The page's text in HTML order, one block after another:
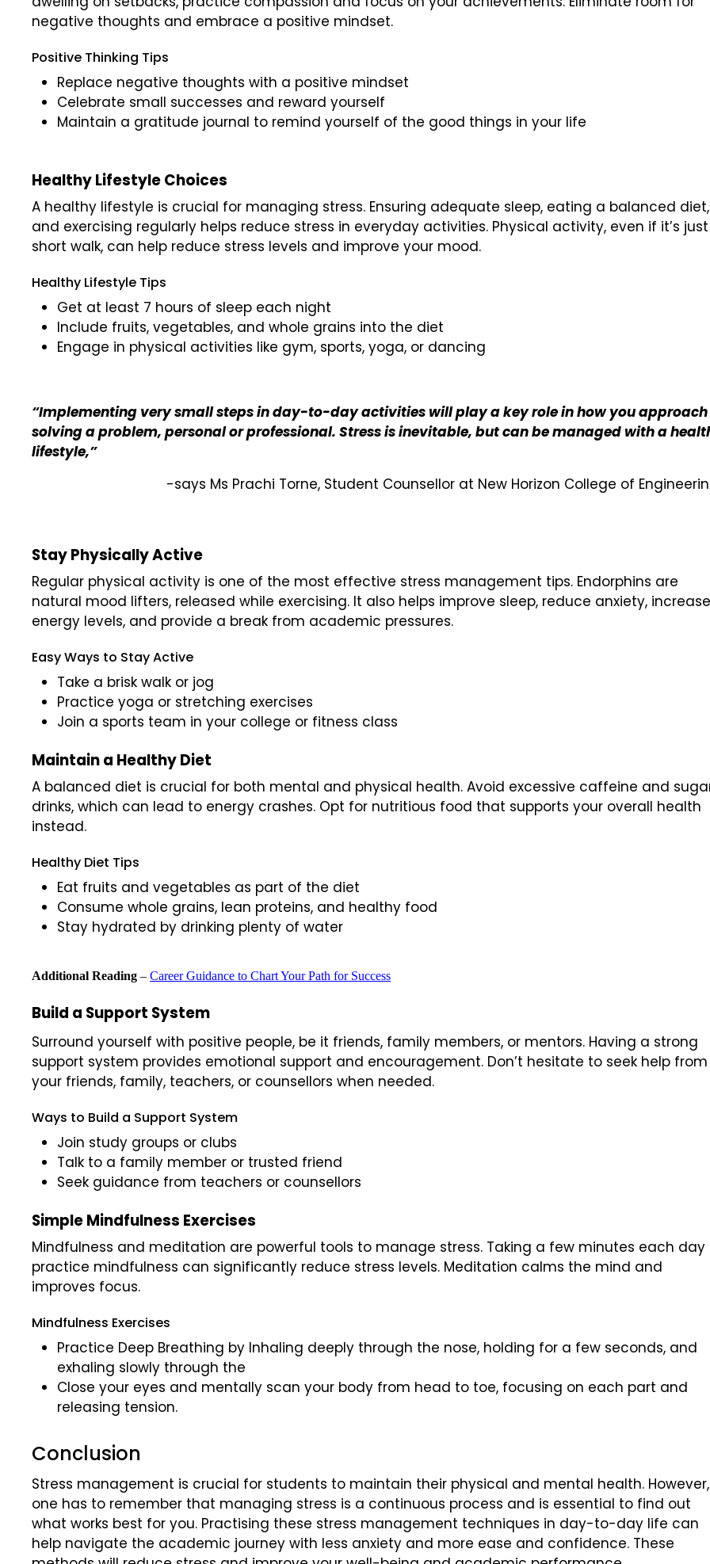
negative thoughts and embrace a positive mindset.
Positive Thinking Tips
Replace negative thoughts with a positive mindset
Celebrate small successes and reward yourself
Maintain a gratitude journal to remind yourself of the good things in your life
Healthy Lifestyle Choices
A healthy lifestyle is crucial for managing stress. Ensuring adequate sleep, eating a balanced diet,
and exercising regularly helps reduce stress in everyday activities. Physical activity, even if it’s
short walk, can help reduce stress levels and improve your mood.
Healthy Lifestyle Tips
Get at least 7 hours of sleep each night
Include fruits, vegetables, and whole grains into the diet
Engage in physical activities like gym, sports, yoga, or dancing
“Implementing very small steps in day-to-day activities will play a key role in how you approach
solving a problem, personal or professional. Stress is inevitable, but can be managed with a
lifestyle,”
-says Ms Prachi Torne, Student Counsellor at New Horizon College of
Stay Physically Active
Regular physical activity is one of the most effective stress management tips. Endorphins are
natural mood lifters, released while exercising. It also helps improve sleep, reduce anxiety, increase
energy levels, and provide a break from academic pressures.
Easy Ways to Stay Active
Take a brisk walk or jog
Practice yoga or stretching exercises
Join a sports team in your college or fitness class
Maintain a Healthy Diet
A balanced diet is crucial for both mental and physical health. Avoid excessive caffeine and
drinks, which can lead to energy crashes. Opt for nutritious food that supports your overall health
instead.
Healthy Diet Tips
Eat fruits and vegetables as part of the diet
Consume whole grains, lean proteins, and healthy food
Stay hydrated by drinking plenty of water
Additional Reading – Career Guidance to Chart Your Path for Success
Build a Support System
Surround yourself with positive people, be it friends, family members, or mentors. Having a strong
support system provides emotional support and encouragement. Don’t hesitate to seek help from
your friends, family, teachers, or counsellors when needed.
Ways to Build a Support System
Join study groups or clubs
Talk to a family member or trusted friend
Seek guidance from teachers or counsellors
Simple Mindfulness Exercises
Mindfulness and meditation are powerful tools to manage stress. Taking a few minutes each day
practice mindfulness can significantly reduce stress levels. Meditation calms the mind and
improves focus.
Mindfulness Exercises
Practice Deep Breathing by Inhaling deeply through the nose, holding for a few seconds, and
exhaling slowly through the
Close your eyes and mentally scan your body from head to toe, focusing on each part and
releasing tension.
Conclusion
Stress management is crucial for students to maintain their physical and mental health. However,
one has to remember that managing stress is a continuous process and is essential to find out
what works best for you. Practising these stress management techniques in day-to-day life can
help navigate the academic journey with less anxiety and more ease and confidence. These